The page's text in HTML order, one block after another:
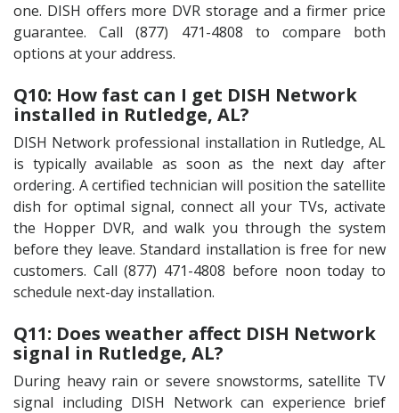
one. DISH offers more DVR storage and a firmer price
guarantee. Call (877) 471-4808 to compare both
options at your address.
Q10: How fast can I get DISH Network
installed in Rutledge, AL?
DISH Network professional installation in Rutledge, AL
is typically available as soon as the next day after
ordering. A certified technician will position the satellite
dish for optimal signal, connect all your TVs, activate
the Hopper DVR, and walk you through the system
before they leave. Standard installation is free for new
customers. Call (877) 471-4808 before noon today to
schedule next-day installation.
Q11: Does weather affect DISH Network
signal in Rutledge, AL?
During heavy rain or severe snowstorms, satellite TV
signal including DISH Network can experience brief